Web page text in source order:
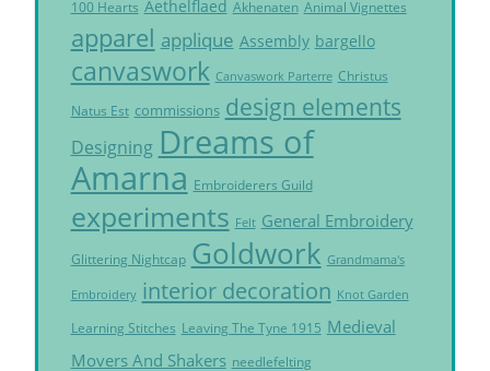
100 Hearts Aethelflaed Akhenaten Animal Vignettes
apparel applique Assembly bargello
canvaswork Canvaswork Parterre Christus
Natus Est commissions design elements
Designing Dreams of
Amarna Embroiderers Guild
experiments Felt General Embroidery
Glittering Nightcap Goldwork Grandmama's
Embroidery interior decoration Knot Garden
Learning Stitches Leaving The Tyne 1915 Medieval
Movers And Shakers needlefelting